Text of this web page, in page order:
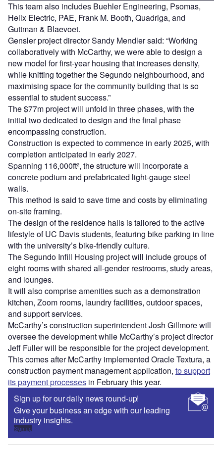
This team also includes Buehler Engineering, Psomas,
Helix Electric, PAE, Frank M. Booth, Quadriga, and
Guttman & Blaevoet.
Gensler project director Sandy Mendler said: “Working
collaboratively with McCarthy, we were able to design a
new model for first-year housing that increases density,
while knitting together the Segundo neighbourhood, and
maximising space for the community building that is so
essential to student success.”
The $77m project will unfold in three phases, with the
initial two dedicated to design and the final phase
encompassing construction.
Construction is expected to commence in early 2025, with
completion anticipated in early 2027.
Spanning 116,000ft², the structure will incorporate a
concrete podium and prefabricated light-gauge steel
walls.
This method is said to save time and costs by eliminating
on-site framing.
The design of the residence halls is tailored to the active
lifestyle of UC Davis students, featuring bike parking in line
with the university’s bike-friendly culture.
The Segundo Infill Housing project will include groups of
eight rooms with shared all-gender restrooms, study areas,
and lounges.
It will also comprise amenities such as a demonstration
kitchen, Zoom rooms, laundry facilities, outdoor spaces,
and support services.
McCarthy’s construction superintendent Josh Gillmore will
oversee the development while McCarthy’s project director
Jeff Fuller will be responsible for the project development.
This comes after McCarthy implemented Oracle Textura, a
construction payment management application, to support
its payment processes in February this year.
Sign up for our daily news round-up!
Give your business an edge with our leading
industry insights.
Sign up